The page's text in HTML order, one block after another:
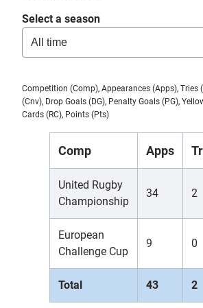
Select a season
Competition (Comp), Appearances (Apps), Tries
(Cnv), Drop Goals (DG), Penalty Goals (PG),
Cards (RC), Points (Pts)
Comp Apps Tr
United Rugby
Championship
34 2
European
Challenge Cup
9 0
Total 43 2